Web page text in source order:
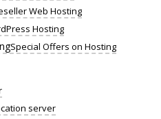
Web Hosting
Hosting
Special Offers on Hosting
server